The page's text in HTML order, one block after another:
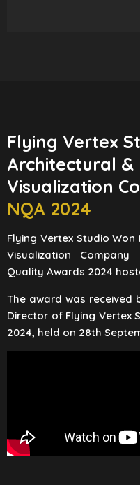
Flying Vertex
Architectural
Visualization
NQA 2024
Flying Vertex Studio
Visualization
Quality Awards 2024
The award was received
Director of Flying Vertex
2024, held on 28th